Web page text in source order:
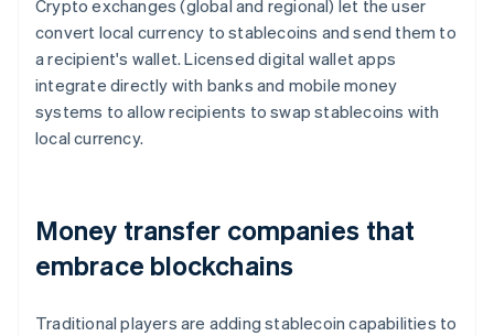
Crypto exchanges (global and regional) let the user
convert local currency to stablecoins and send them to
a recipient's wallet. Licensed digital wallet apps
integrate directly with banks and mobile money
systems to allow recipients to swap stablecoins with
local currency.
Money transfer companies that
embrace blockchains
Traditional players are adding stablecoin capabilities to